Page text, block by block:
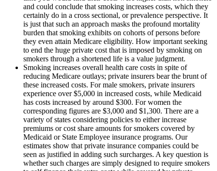
and could conclude that smoking increases costs, which they
certainly do in a cross sectional, or prevalence perspective. It
is just that such an approach masks the profound mortality
burden that smoking exhibits on cohorts of persons before
they even attain Medicare eligibility. How important seeking
to end the huge private cost that is imposed by smoking on
smokers through a shortened life is a value judgment.
Smoking increases overall health care costs in spite of
reducing Medicare outlays; private insurers bear the brunt of
these increased costs. For male smokers, private insurers
experience over $5,000 in increased costs, while Medicaid
has costs increased by around $300. For women the
corresponding figures are $3,000 and $1,300. There are a
variety of states considering policies to either increase
premiums or cost share amounts for smokers covered by
Medicaid or State Employee insurance programs. Our
estimates show that private insurance companies could be
seen as justified in adding such surcharges. A key question is
whether such charges are simply designed to require smokers